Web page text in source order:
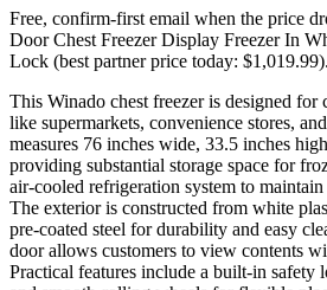
Free, confirm-first email when the price
Door Chest Freezer Display Freezer In
Lock (best partner price today: $1,019.99).
This Winado chest freezer is designed for
like supermarkets, convenience stores,
measures 76 inches wide, 33.5 inches
providing substantial storage space for
air-cooled refrigeration system to maintain
The exterior is constructed from white
pre-coated steel for durability and easy
door allows customers to view contents
Practical features include a built-in safety